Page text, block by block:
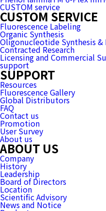
CUSTOM service
CUSTOM SERVICE
Fluorescence Labeling
Organic Synthesis
Oligonucleotide Synthesis &
Contracted Research
Licensing and Commercial
support
SUPPORT
Resources
Fluorescence Gallery
Global Distributors
FAQ
Contact us
Promotion
User Survey
About us
ABOUT US
Company
History
Leadership
Board of Directors
Location
Scientific Advisory
News and Notice